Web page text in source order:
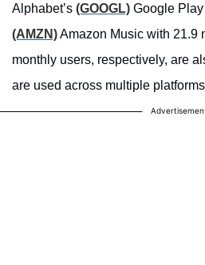
Alphabet’s (GOOGL) Google Play
(AMZN)Amazon Music with 21.9
monthly users, respectively, are
are used across multiple